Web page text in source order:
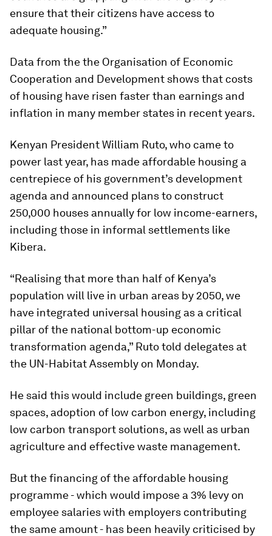
ensure that their citizens have access to
adequate housing.”
Data from the the Organisation of Economic
Cooperation and Development shows that costs
of housing have risen faster than earnings and
inflation in many member states in recent years.
Kenyan President William Ruto, who came to
power last year, has made affordable housing a
centrepiece of his government’s development
agenda and announced plans to construct
250,000 houses annually for low income-earners,
including those in informal settlements like
Kibera.
“Realising that more than half of Kenya’s
population will live in urban areas by 2050, we
have integrated universal housing as a critical
pillar of the national bottom-up economic
transformation agenda,” Ruto told delegates at
the UN-Habitat Assembly on Monday.
He said this would include green buildings, green
spaces, adoption of low carbon energy, including
low carbon transport solutions, as well as urban
agriculture and effective waste management.
But the financing of the affordable housing
programme - which would impose a 3% levy on
employee salaries with employers contributing
the same amount - has been heavily criticised by